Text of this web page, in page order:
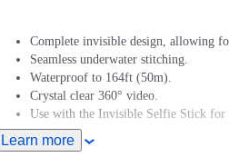
Complete invisible design, allowing
Seamless underwater stitching.
Waterproof to 164ft (50m).
Crystal clear 360° video.
Use with the Invisible Selfie Stick for
Learn more